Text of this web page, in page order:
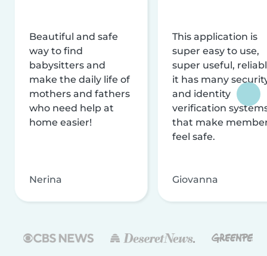
Beautiful and safe
way to find
babysitters and
make the daily life of
mothers and fathers
who need help at
home easier!
Nerina
This application is
super easy to use,
super useful,
it has many
and identity
verification
that make
feel safe.
Giovanna